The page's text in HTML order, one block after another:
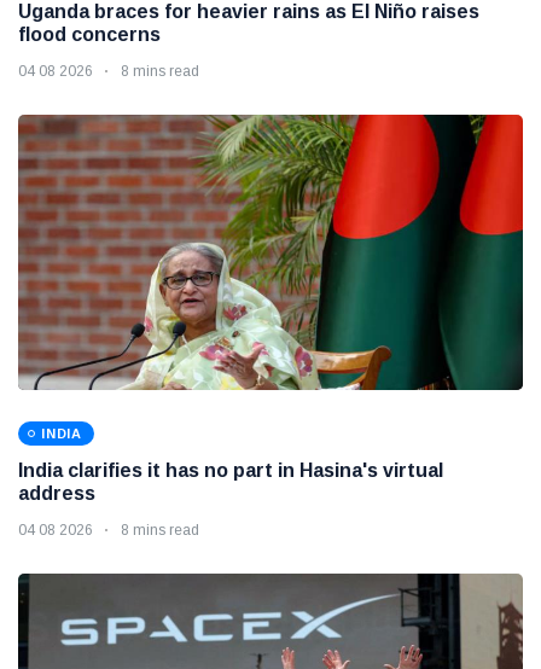
Uganda braces for heavier rains as El Niño raises
flood concerns
04 08 2026 8 mins read
INDIA
India clarifies it has no part in Hasina's virtual
address
04 08 2026 8 mins read